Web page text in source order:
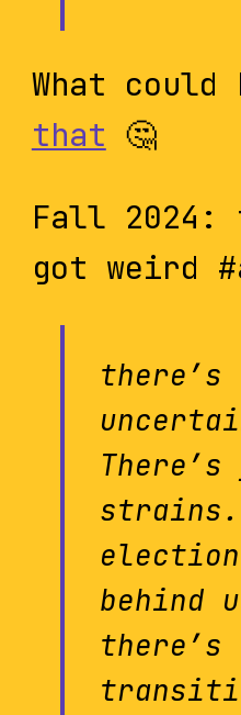
What could
that 🤔
Fall 2024:
got weird
strains.
behind
there’s